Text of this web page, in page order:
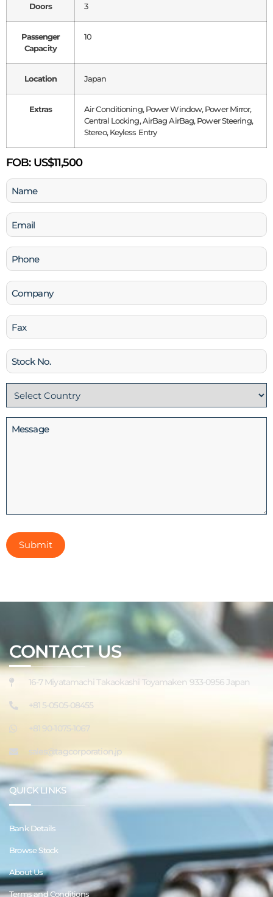
Doors 3
Passenger
Capacity
10
Location Japan
Extras
Air Conditioning, Power Window, Power Mirror,
Central Locking, AirBag AirBag, Power Steering,
Stereo, Keyless Entry
FOB:US$11,500
Name
(Required)
Email
(Required)
Phone
(Required)
Company
Fax
Stock
No
Country
(Required)
Message
CONTACT US
16-7 Miyatamachi Takaokashi Toyamaken 933-0956 Japan
+81 5-0505-08455
+81 90-1075-1067
sales@tagcorporation.jp
QUICK LINKS
Bank Details
Browse Stock
About Us
Terms and Conditions